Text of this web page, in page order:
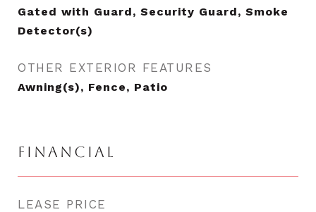
Gated with Guard, Security Guard, Smoke
Detector(s)
OTHER EXTERIOR FEATURES
Awning(s), Fence, Patio
FINANCIAL
LEASE PRICE